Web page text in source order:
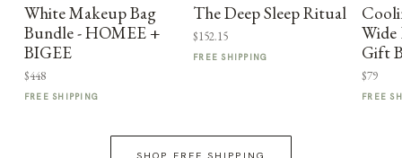
White Makeup Bag
Bundle - HOMEE +
BIGEE
$448
FREE SHIPPING
The Deep Sleep Ritual
$152.15
FREE SHIPPING
Wide
Gift
$79
FREE
SHOP FREE SHIPPING